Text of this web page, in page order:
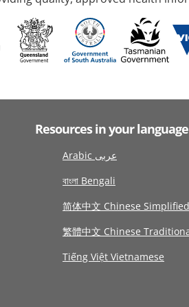
Resources in your language
Arabic عربى
বাংলা Bengali
简体中文 Chinese Simplified
繁體中文 Chinese
Tiếng Việt Vietnamese